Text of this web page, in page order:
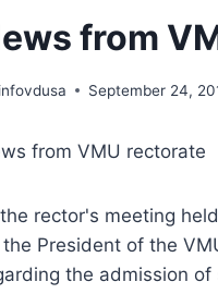
from
infovdusa September 24,
from VMU rectorate
rector's meeting
President of the
the admission